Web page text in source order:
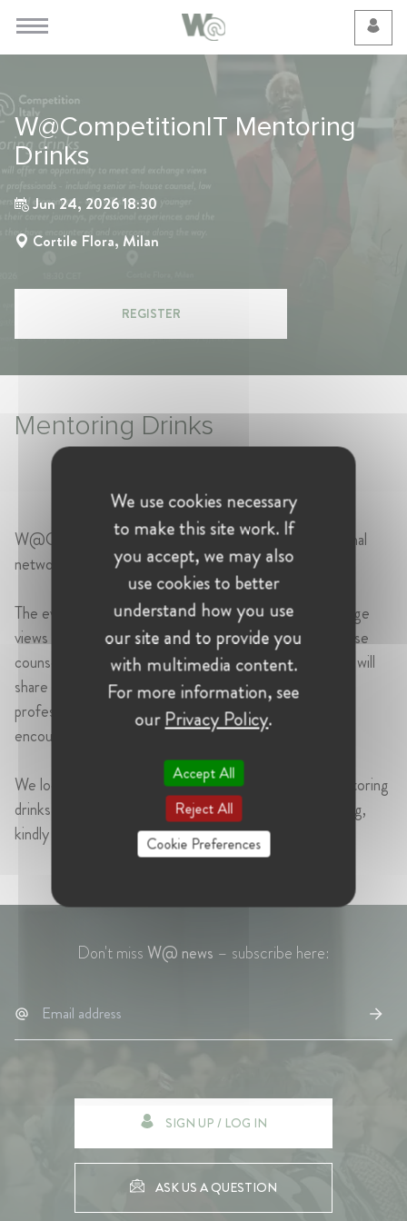
W@CompetitionIT Mentoring
Drinks
Jun 24, 2026 18:30
Cortile Flora, Milan
REGISTER
Mentoring Drinks
W@CompetitionIT is pleased to invite you to an informal
networking event.
The event will offer an opportunity to meet and exchange
views with senior professionals - including senior in-house
counsel, law firm partners and senior economists - who will
share with younger colleagues their career journeys,
professional experiences and the challenges they have
encountered and overcome along the way.
We look forward to seeing many of you there for mentoring
drinks dedicated to inspiration, exchange and networking,
kindly offered by RBB Economics.
Don't missW@ news – subscribe here:
SIGN UP / LOG IN
ASK US A QUESTION
We use cookies necessary
to make this site work. If
you accept, we may also
use cookies to better
understand how you use
our site and to provide you
with multimedia content.
For more information, see
ourPrivacy Policy.
Accept All
Reject All
Cookie Preferences